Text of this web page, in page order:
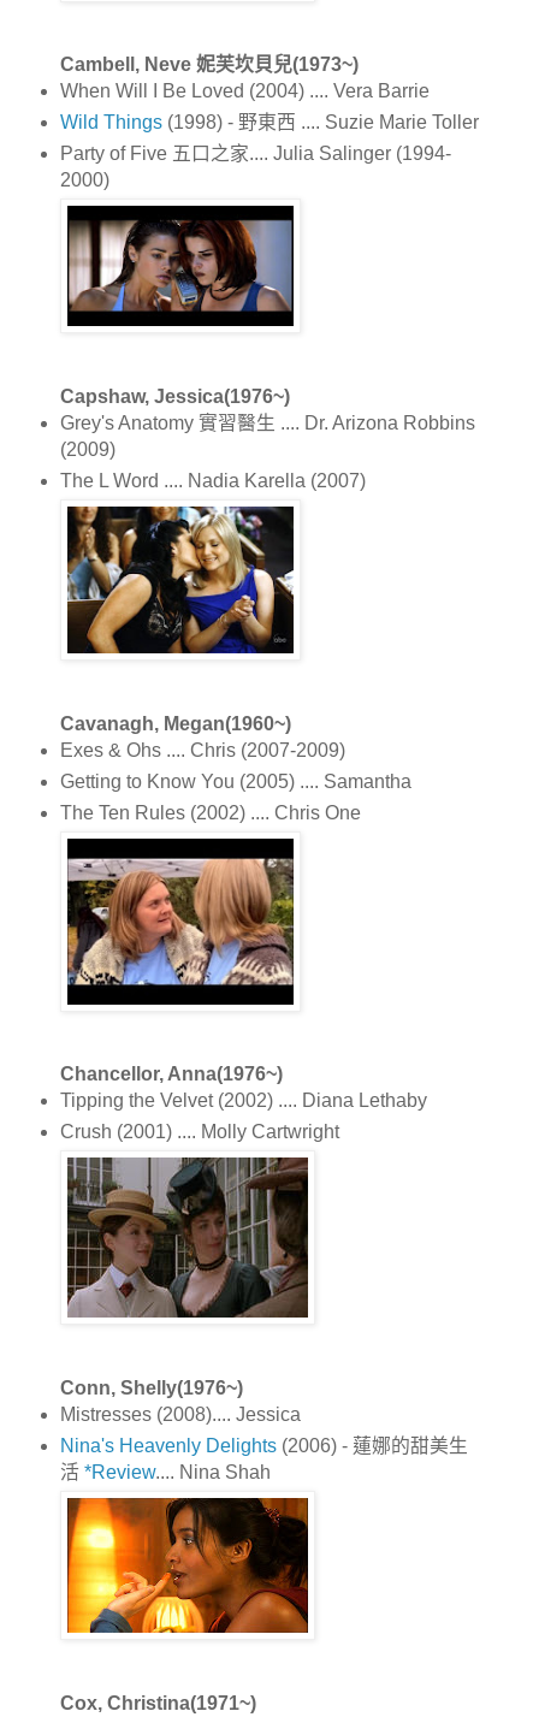
Cambell, Neve 妮芙坎貝兒(1973~)
When Will I Be Loved (2004) .... Vera Barrie
Wild Things(1998) - 野東西 .... Suzie Marie Toller
Party of Five 五口之家.... Julia Salinger (1994-
2000)
Capshaw, Jessica(1976~)
Grey's Anatomy 實習醫生 .... Dr. Arizona Robbins
(2009)
The L Word .... Nadia Karella (2007)
Cavanagh, Megan(1960~)
Exes & Ohs .... Chris (2007-2009)
Getting to Know You (2005) .... Samantha
The Ten Rules (2002) .... Chris One
Chancellor, Anna(1976~)
Tipping the Velvet (2002) .... Diana Lethaby
Crush (2001) .... Molly Cartwright
Conn, Shelly(1976~)
Mistresses (2008).... Jessica
Nina's Heavenly Delights(2006) - 蓮娜的甜美生
活 *Review.... Nina Shah
Cox, Christina(1971~)